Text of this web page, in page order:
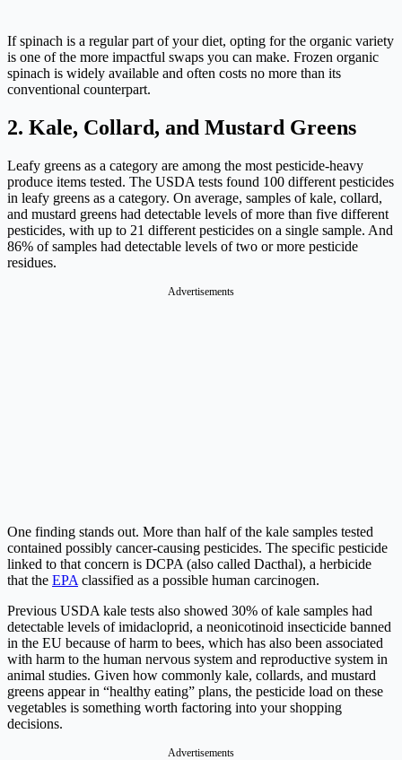
If spinach is a regular part of your diet, opting for the organic variety
is one of the more impactful swaps you can make. Frozen organic
spinach is widely available and often costs no more than its
conventional counterpart.
2. Kale, Collard, and Mustard Greens
Leafy greens as a category are among the most pesticide-heavy
produce items tested. The USDA tests found 100 different pesticides
in leafy greens as a category. On average, samples of kale, collard,
and mustard greens had detectable levels of more than five different
pesticides, with up to 21 different pesticides on a single sample. And
86% of samples had detectable levels of two or more pesticide
residues.
Advertisements
One finding stands out. More than half of the kale samples tested
contained possibly cancer-causing pesticides. The specific pesticide
linked to that concern is DCPA (also called Dacthal), a herbicide
that the EPA classified as a possible human carcinogen.
Previous USDA kale tests also showed 30% of kale samples had
detectable levels of imidacloprid, a neonicotinoid insecticide banned
in the EU because of harm to bees, which has also been associated
with harm to the human nervous system and reproductive system in
animal studies. Given how commonly kale, collards, and mustard
greens appear in “healthy eating” plans, the pesticide load on these
vegetables is something worth factoring into your shopping
decisions.
Advertisements